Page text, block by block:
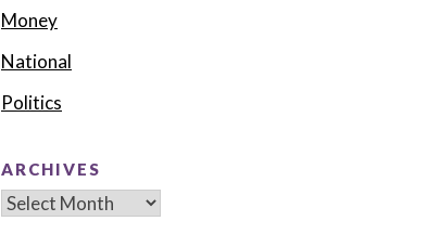
Money
National
Politics
ARCHIVES
Archives